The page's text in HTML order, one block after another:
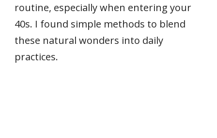
routine, especially when entering your
40s. I found simple methods to blend
these natural wonders into daily
practices.